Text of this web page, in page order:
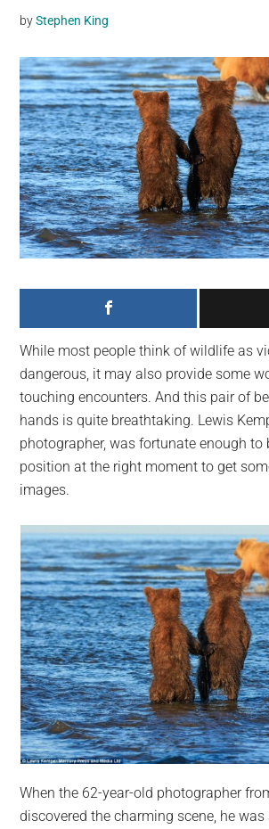
videos,
material,
and
breaking
news.
For
a
social
generation,
we
largest
community
on
the
planet.
byStephen King
While most people think of wildlife as
dangerous, it may also provide some
touching encounters. And this pair of
hands is quite breathtaking. Lewis
photographer, was fortunate enough to
position at the right moment to get
images.
When the 62-year-old photographer
discovered the charming scene, he was